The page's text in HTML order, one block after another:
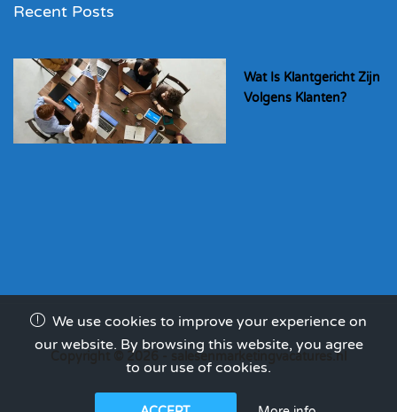
Recent Posts
Wat Is Klantgericht Zijn
Volgens Klanten?
Copyright © 2026 - salesenmarketingvacatures.nl
We use cookies to improve your experience on
our website. By browsing this website, you agree
to our use of cookies.